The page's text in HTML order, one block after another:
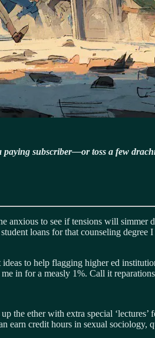
subscriber—or toss a few
anxious to see if tensions will
loans for that counseling
to help flagging higher ed
in for a measly 1%. Call it
the ether with extra special
earn credit hours in sexual sociology,